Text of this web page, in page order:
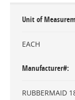
Unit of
EACH
Manufacturer#
RUBBERMAID